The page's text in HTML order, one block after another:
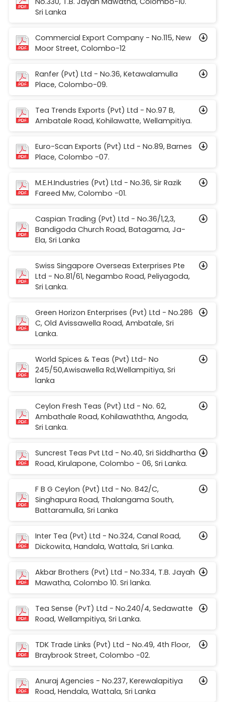
Sri Lanka
Commercial Export Company - No.115, New
Moor Street, Colombo-12
Ranfer (Pvt) Ltd - No.36, Ketawalamulla
Place, Colombo-09.
Tea Trends Exports (Pvt) Ltd - No.97 B,
Ambatale Road, Kohilawatte, Wellampitiya.
Euro-Scan Exports (Pvt) Ltd - No.89, Barnes
Place, Colombo -07.
M.E.H.Industries (Pvt) Ltd - No.36, Sir Razik
Fareed Mw, Colombo -01.
Caspian Trading (Pvt) Ltd - No.36/1,2,3,
Bandigoda Church Road, Batagama, Ja-
Ela, Sri Lanka
Swiss Singapore Overseas Exterprises Pte
Ltd - No.81/61, Negambo Road, Peliyagoda,
Sri Lanka.
Green Horizon Enterprises (Pvt) Ltd - No.286
C, Old Avissawella Road, Ambatale, Sri
Lanka.
World Spices & Teas (Pvt) Ltd- No
245/50,Awisawella Rd,Wellampitiya, Sri
lanka
Ceylon Fresh Teas (Pvt) Ltd - No. 62,
Ambathale Road, Kohilawaththa, Angoda,
Sri Lanka.
Suncrest Teas Pvt Ltd - No.40, Sri Siddhartha
Road, Kirulapone, Colombo - 06, Sri Lanka.
F B G Ceylon (Pvt) Ltd - No. 842/C,
Singhapura Road, Thalangama South,
Battaramulla, Sri Lanka
Inter Tea (Pvt) Ltd - No.324, Canal Road,
Dickowita, Handala, Wattala, Sri Lanka.
Akbar Brothers (Pvt) Ltd - No.334, T.B. Jayah
Mawatha, Colombo 10. Sri lanka.
Tea Sense (PvT) Ltd - No.240/4, Sedawatte
Road, Wellampitiya, Sri Lanka.
TDK Trade Links (Pvt) Ltd - No.49, 4th Floor,
Braybrook Street, Colombo -02.
Anuraj Agencies - No.237, Kerewalapitiya
Road, Hendala, Wattala, Sri Lanka